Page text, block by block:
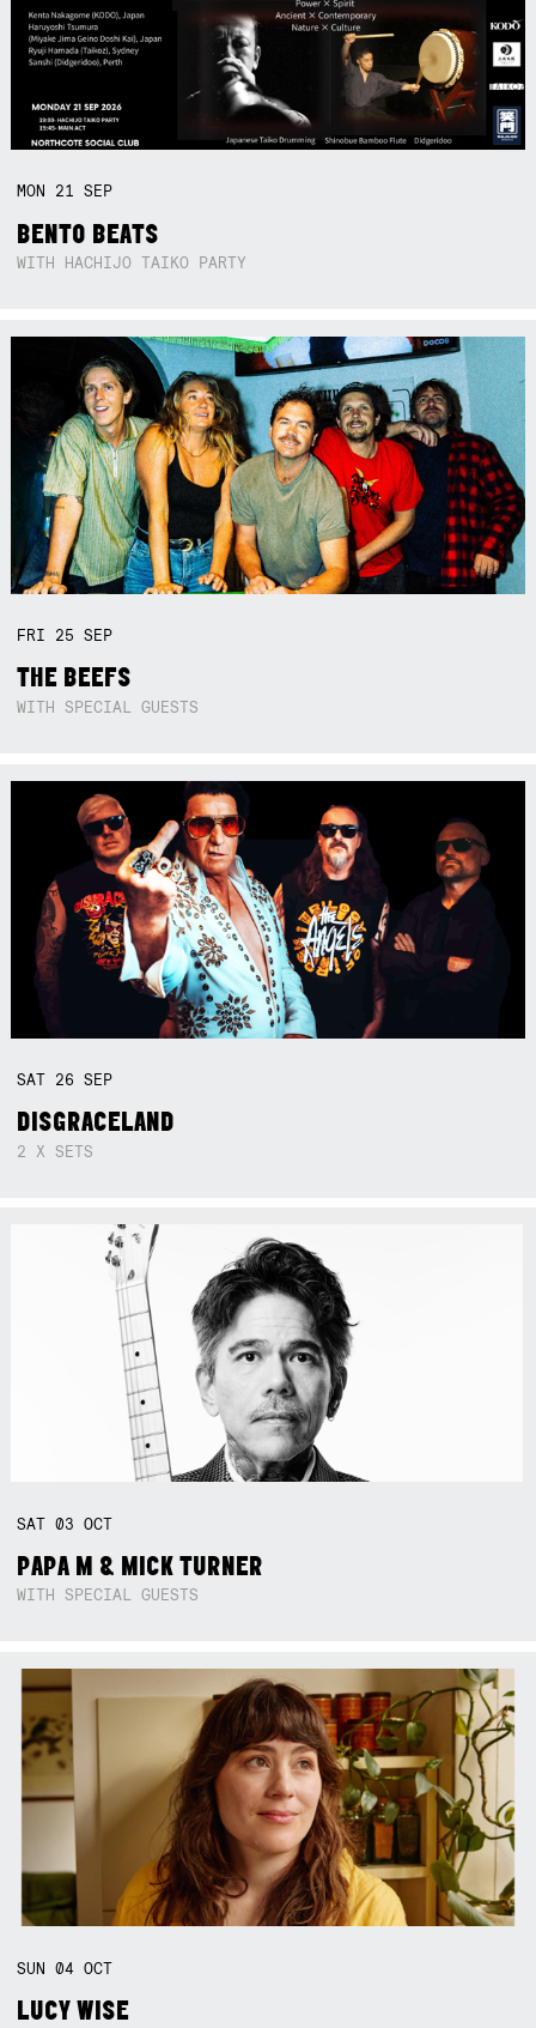
MON 21SEP
BENTO BEATS
WITH HACHIJO TAIKO PARTY
FRI 25SEP
THE BEEFS
WITH SPECIAL GUESTS
SAT 26SEP
DISGRACELAND
2 X SETS
SAT03OCT
PAPA M & MICK TURNER
WITH SPECIAL GUESTS
SUN04OCT
LUCY WISE